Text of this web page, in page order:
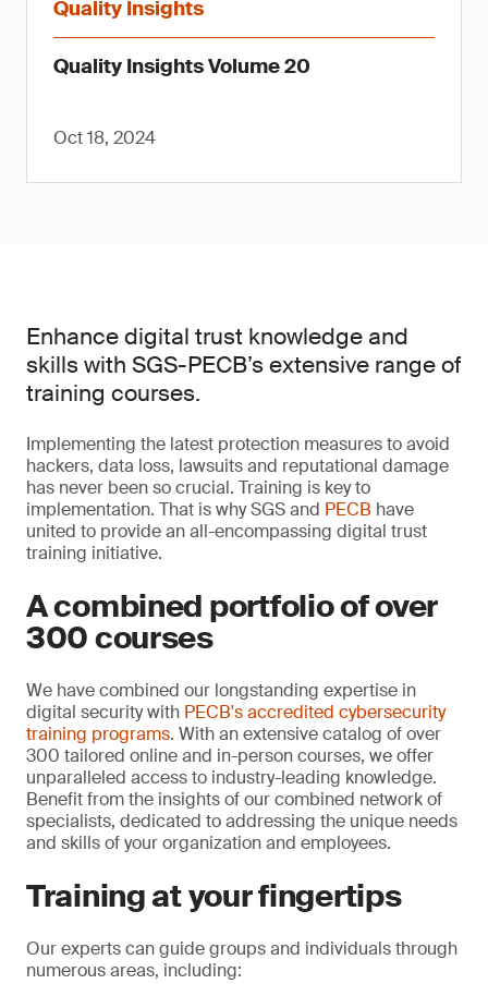
Quality Insights
Quality Insights Volume 20
Oct 18, 2024
Enhance digital trust knowledge and
skills with SGS-PECB’s extensive range of
training courses.
Implementing the latest protection measures to avoid
hackers, data loss, lawsuits and reputational damage
has never been so crucial. Training is key to
implementation. That is why SGS and PECB have
united to provide an all-encompassing digital trust
training initiative.
A combined portfolio of over
300 courses
We have combined our longstanding expertise in
digital security with PECB's accredited cybersecurity
training programs. With an extensive catalog of over
300 tailored online and in-person courses, we offer
unparalleled access to industry-leading knowledge.
Benefit from the insights of our combined network of
specialists, dedicated to addressing the unique needs
and skills of your organization and employees.
Training at your fingertips
Our experts can guide groups and individuals through
numerous areas, including: